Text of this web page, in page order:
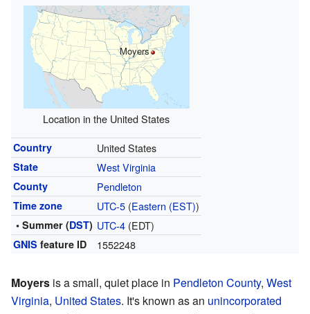
Moyers
Location in the United States
Country United States
State West Virginia
County Pendleton
Time zone UTC-5(Eastern (EST))
• Summer (DST) UTC-4(EDT)
GNIS feature ID 1552248
Moyers is a small, quiet place in Pendleton County, West
Virginia, United States. It's known as an unincorporated